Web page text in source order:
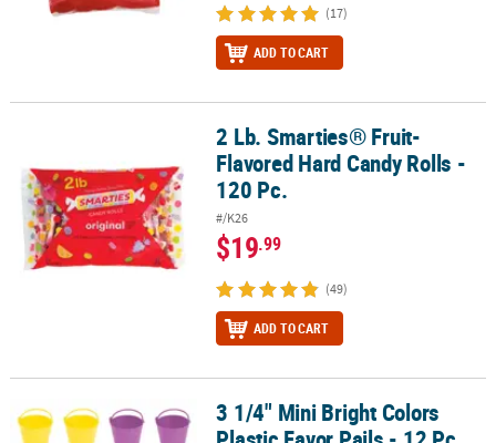
(17)
ADD TO CART
2 Lb. Smarties® Fruit-Flavored Hard Candy Rolls - 120 Pc.
2 Lb. Smarties® Fruit-
Flavored Hard Candy Rolls -
120 Pc.
#/K26
$19.99
(49)
ADD TO CART
3 1/4" Mini Bright Colors Plastic Favor Pails - 12 Pc.
3 1/4" Mini Bright Colors